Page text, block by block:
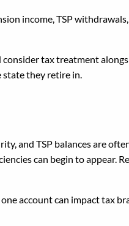
income, TSP
consider tax treatment
state they retire in.
and TSP balances are
can begin to appear.
account can impact tax